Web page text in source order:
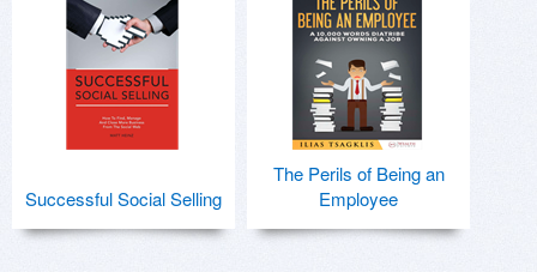
Successful Social Selling
The Perils of Being an
Employee